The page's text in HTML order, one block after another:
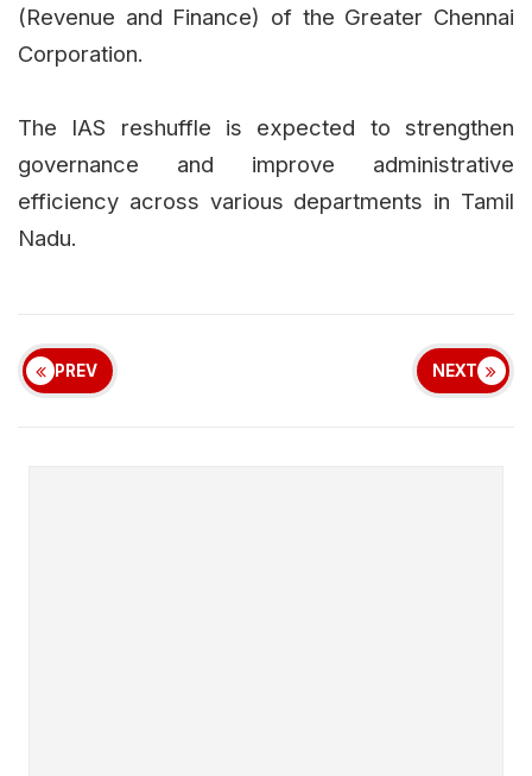
(Revenue and Finance) of the Greater Chennai
Corporation.
The IAS reshuffle is expected to strengthen
governance and improve administrative
efficiency across various departments in Tamil
Nadu.
PREV NEXT